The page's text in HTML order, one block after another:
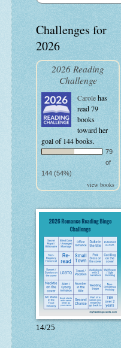
Challenges for
2026
2026 Reading
Challenge
Carolehas
read 79
books
toward her
goal of 144 books.
79
of
144 (54%)
view books
14/25